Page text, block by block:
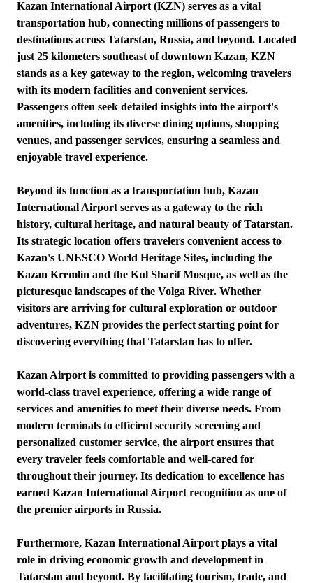
Kazan International Airport (KZN) serves as a vital
transportation hub, connecting millions of passengers to
destinations across Tatarstan, Russia, and beyond. Located
just 25 kilometers southeast of downtown Kazan, KZN
stands as a key gateway to the region, welcoming travelers
with its modern facilities and convenient services.
Passengers often seek detailed insights into the airport's
amenities, including its diverse dining options, shopping
venues, and passenger services, ensuring a seamless and
enjoyable travel experience.
Beyond its function as a transportation hub, Kazan
International Airport serves as a gateway to the rich
history, cultural heritage, and natural beauty of Tatarstan.
Its strategic location offers travelers convenient access to
Kazan's UNESCO World Heritage Sites, including the
Kazan Kremlin and the Kul Sharif Mosque, as well as the
picturesque landscapes of the Volga River. Whether
visitors are arriving for cultural exploration or outdoor
adventures, KZN provides the perfect starting point for
discovering everything that Tatarstan has to offer.
Kazan Airport is committed to providing passengers with a
world-class travel experience, offering a wide range of
services and amenities to meet their diverse needs. From
modern terminals to efficient security screening and
personalized customer service, the airport ensures that
every traveler feels comfortable and well-cared for
throughout their journey. Its dedication to excellence has
earned Kazan International Airport recognition as one of
the premier airports in Russia.
Furthermore, Kazan International Airport plays a vital
role in driving economic growth and development in
Tatarstan and beyond. By facilitating tourism, trade, and